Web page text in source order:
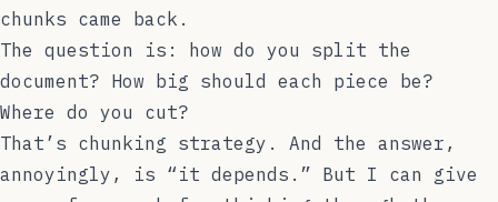
chunks came back.
The question is: how do you split the
document? How big should each piece be?
Where do you cut?
That’s chunking strategy. And the answer,
annoyingly, is “it depends.” But I can give